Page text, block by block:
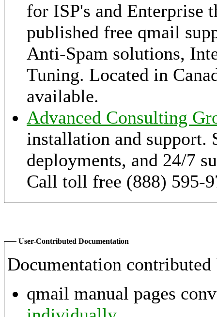
for ISP's and Enterprise
published free qmail
Anti-Spam solutions,
Tuning. Located in
available.
Advanced Consulting
installation and support.
deployments, and 24/7
Call toll free (888) 595-
User-Contributed Documentation
Documentation contributed
qmail manual pages